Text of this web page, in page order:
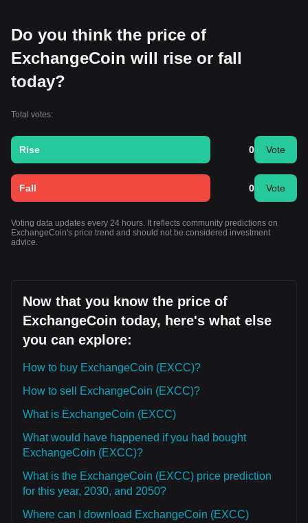
Do you think the price of
ExchangeCoin will rise or fall
today?
Total votes:
Rise 0 Vote
Fall 0 Vote
Voting data updates every 24 hours. It reflects community predictions on
ExchangeCoin's price trend and should not be considered investment
advice.
Now that you know the price of
ExchangeCoin today, here's what else
you can explore:
How to buy ExchangeCoin (EXCC)?
How to sell ExchangeCoin (EXCC)?
What is ExchangeCoin (EXCC)
What would have happened if you had bought
ExchangeCoin (EXCC)?
What is the ExchangeCoin (EXCC) price prediction
for this year, 2030, and 2050?
Where can I download ExchangeCoin (EXCC)